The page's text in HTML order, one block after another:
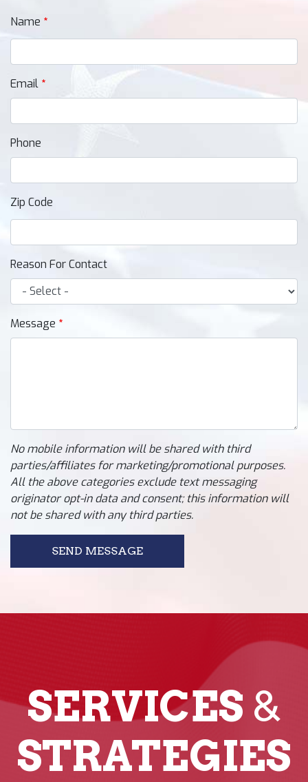
Name
Email
Phone
Zip Code
Reason For Contact
Message
No mobile information will be shared with third
parties/affiliates for marketing/promotional purposes.
All the above categories exclude text messaging
originator opt-in data and consent; this information will
not be shared with any third parties.
SEND MESSAGE
SERVICES &
STRATEGIES